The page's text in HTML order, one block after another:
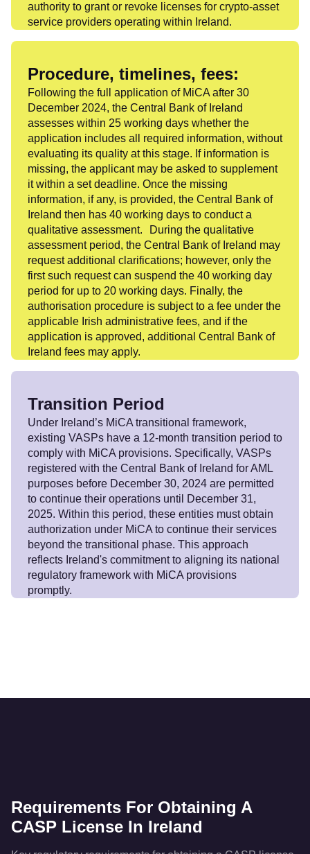
authority to grant or revoke licenses for crypto-asset
service providers operating within Ireland.
Procedure, timelines, fees:
Following the full application of MiCA after 30
December 2024, the Central Bank of Ireland
assesses within 25 working days whether the
application includes all required information, without
evaluating its quality at this stage. If information is
missing, the applicant may be asked to supplement
it within a set deadline. Once the missing
information, if any, is provided, the Central Bank of
Ireland then has 40 working days to conduct a
qualitative assessment. During the qualitative
assessment period, the Central Bank of Ireland may
request additional clarifications; however, only the
first such request can suspend the 40 working day
period for up to 20 working days. Finally, the
authorisation procedure is subject to a fee under the
applicable Irish administrative fees, and if the
application is approved, additional Central Bank of
Ireland fees may apply.
Transition Period
Under Ireland’s MiCA transitional framework,
existing VASPs have a 12-month transition period to
comply with MiCA provisions. Specifically, VASPs
registered with the Central Bank of Ireland for AML
purposes before December 30, 2024 are permitted
to continue their operations until December 31,
2025. Within this period, these entities must obtain
authorization under MiCA to continue their services
beyond the transitional phase. This approach
reflects Ireland's commitment to aligning its national
regulatory framework with MiCA provisions
promptly.
Requirements For Obtaining A
CASP License In Ireland